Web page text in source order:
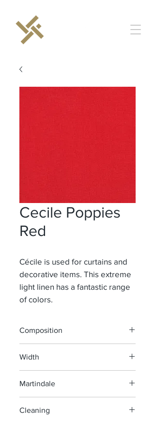
Cecile Poppies
Red
Cécile is used for curtains and
decorative items. This extreme
light linen has a fantastic range
of colors.
Composition
Width
Martindale
Cleaning